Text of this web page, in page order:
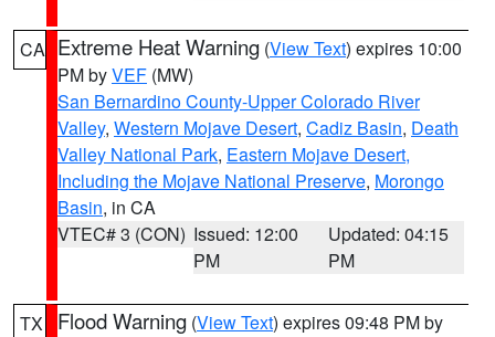
CA Extreme Heat Warning (View Text) expires 10:00
PM byVEF (MW)
San Bernardino County-Upper Colorado River
Valley, Western Mojave Desert, Cadiz Basin, Death
Valley National Park, Eastern Mojave Desert,
Including the Mojave National Preserve, Morongo
Basin, in CA
VTEC# 3 (CON) Issued: 12:00
PM
Updated: 04:15
PM
TX Flood Warning (View Text) expires 09:48 PM by